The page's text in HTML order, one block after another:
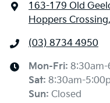
163-179 Old
Hoppers
(03) 8734 4950
Mon-Fri:
Sat: 8:30am-
Sun: Closed